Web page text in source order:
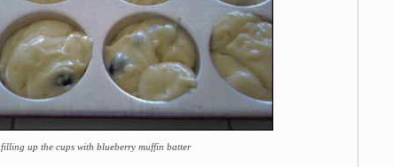
filling up the cups with blueberry muffin batter